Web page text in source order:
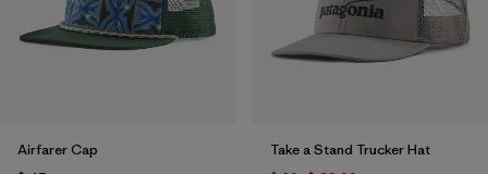
Airfarer Cap
Take a Stand Trucker Hat